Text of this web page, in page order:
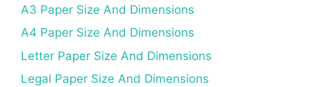
A3 Paper Size And Dimensions
A4 Paper Size And Dimensions
Letter Paper Size And Dimensions
Legal Paper Size And Dimensions